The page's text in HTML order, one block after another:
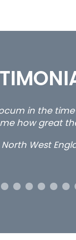
you
thanks.
term locum